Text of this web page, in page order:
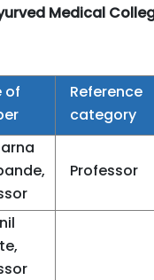
Medical
of
Reference
category
Professor